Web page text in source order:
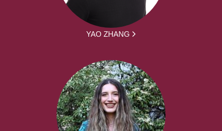
YAO ZHANG